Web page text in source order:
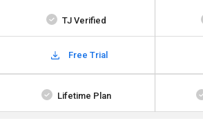
TJ Verified
Free Trial
Lifetime Plan